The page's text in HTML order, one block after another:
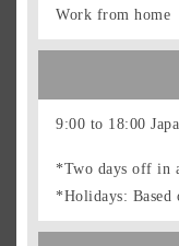
Work from home
9:00 to 18:00
*Two days off in
*Holidays: Based